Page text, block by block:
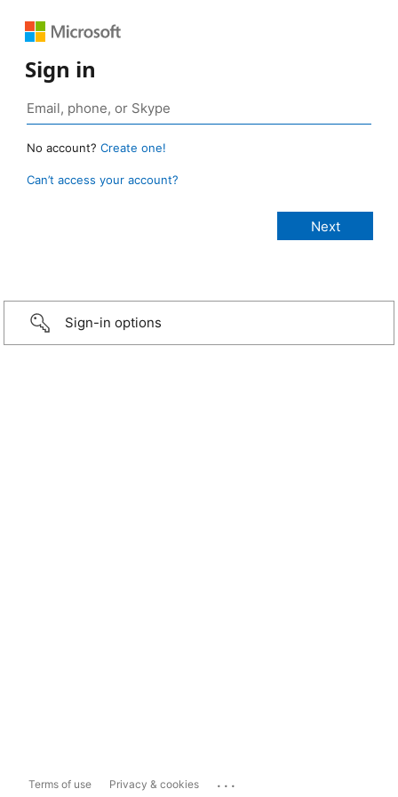
Sign in
No account? Create one!
Can’t access your account?
Sign-in options
Terms of use Privacy & cookies ...